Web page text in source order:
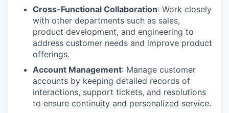
Cross-Functional Collaboration: Work closely
with other departments such as sales,
product development, and engineering to
address customer needs and improve product
offerings.
Account Management: Manage customer
accounts by keeping detailed records of
interactions, support tickets, and resolutions
to ensure continuity and personalized service.